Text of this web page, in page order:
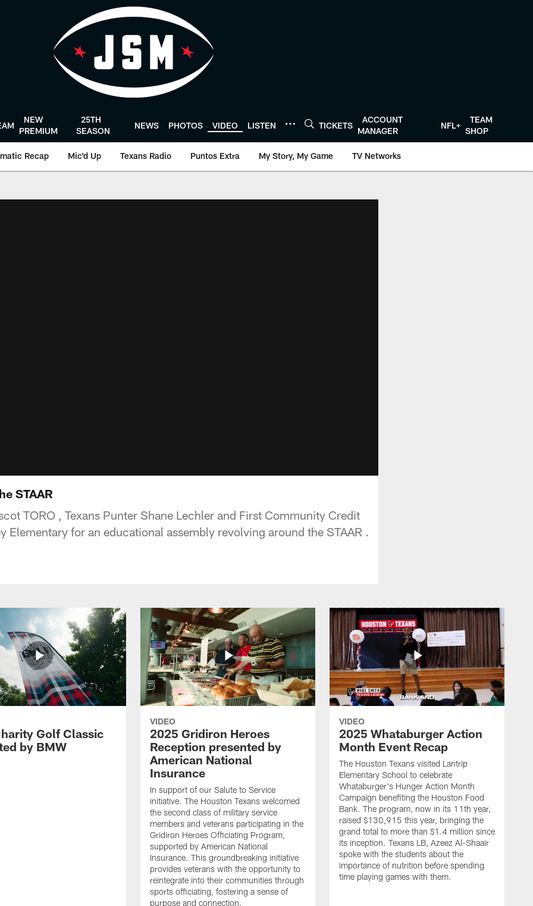
NEW
PREMIUM
25TH
SEASON
NEWS PHOTOS VIDEO LISTEN TICKETS
ACCOUNT
MANAGER
NFL+
TEAM
SHOP
Recap Mic'd Up Texans Radio Puntos Extra My Story, My Game TV Networks
STAAR
TORO , Texans Punter Shane Lechler and First Community Credit
Elementary for an educational assembly revolving around the STAAR .
Golf Classic
by BMW
VIDEO
2025 Gridiron Heroes
Reception presented by
American National
Insurance
In support of our Salute to Service
initiative. The Houston Texans welcomed
the second class of military service
members and veterans participating in the
Gridiron Heroes Officiating Program,
supported by American National
Insurance. This groundbreaking initiative
provides veterans with the opportunity to
reintegrate into their communities through
sports officiating, fostering a sense of
purpose and connection.
VIDEO
2025 Whataburger Action
Month Event Recap
The Houston Texans visited Lantrip
Elementary School to celebrate
Whataburger's Hunger Action Month
Campaign benefiting the Houston Food
Bank. The program, now in its 11th year,
raised $130,915 this year, bringing the
grand total to more than $1.4 million since
its inception. Texans LB, Azeez Al-Shaair
spoke with the students about the
importance of nutrition before spending
time playing games with them.